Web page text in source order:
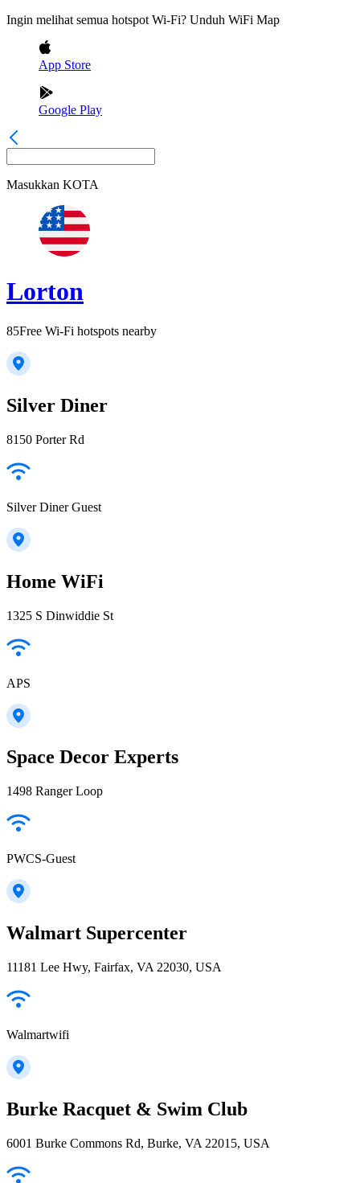
Ingin melihat semua hotspot Wi-Fi? Unduh WiFi Map
App Store
Google Play
Masukkan KOTA
Lorton
85Free Wi-Fi hotspots nearby
Silver Diner
8150 Porter Rd
Silver Diner Guest
Home WiFi
1325 S Dinwiddie St
APS
Space Decor Experts
1498 Ranger Loop
PWCS-Guest
Walmart Supercenter
11181 Lee Hwy, Fairfax, VA 22030, USA
Walmartwifi
Burke Racquet & Swim Club
6001 Burke Commons Rd, Burke, VA 22015, USA